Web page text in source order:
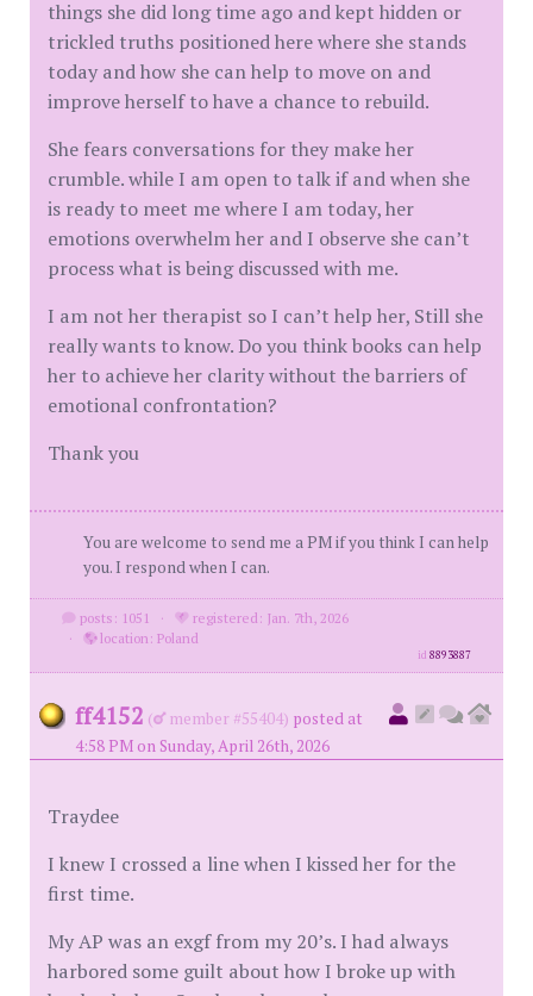
things she did long time ago and kept hidden or
trickled truths positioned here where she stands
today and how she can help to move on and
improve herself to have a chance to rebuild.
She fears conversations for they make her
crumble. while I am open to talk if and when she
is ready to meet me where I am today, her
emotions overwhelm her and I observe she can’t
process what is being discussed with me.
I am not her therapist so I can’t help her, Still she
really wants to know. Do you think books can help
her to achieve her clarity without the barriers of
emotional confrontation?
Thank you
You are welcome to send me a PM if you think I can help
you. I respond when I can.
posts: 1051 ·
registered: Jan. 7th, 2026
·
location: Poland
id8893887
ff4152 ( member #55404) posted at
4:58 PM on Sunday, April 26th, 2026
Traydee
I knew I crossed a line when I kissed her for the
first time.
My AP was an exgf from my 20’s. I had always
harbored some guilt about how I broke up with